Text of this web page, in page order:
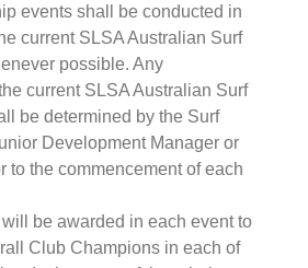
events shall be conducted in
current SLSA Australian Surf
possible. Any
current SLSA Australian Surf
be determined by the Surf
Development Manager or
to the commencement of each
will be awarded in each event to
Club Champions in each of